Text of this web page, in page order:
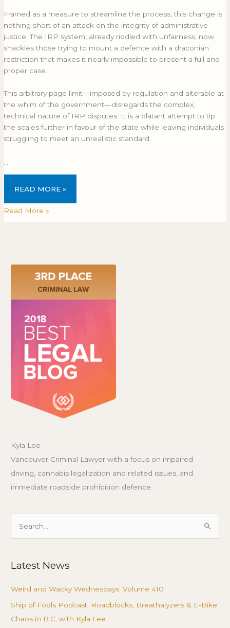
Framed as a measure to streamline the process, this change is
nothing short of an attack on the integrity of administrative
justice. The IRP system, already riddled with unfairness, now
shackles those trying to mount a defence with a draconian
restriction that makes it nearly impossible to present a full and
proper case.
This arbitrary page limit—imposed by regulation and alterable at
the whim of the government—disregards the complex,
technical nature of IRP disputes. It is a blatant attempt to tip
the scales further in favour of the state while leaving individuals
struggling to meet an unrealistic standard.
READ MORE »
Read More »
Kyla Lee
Vancouver Criminal Lawyer with a focus on impaired
driving, cannabis legalization and related issues, and
immediate roadside prohibition defence.
Search
Latest News
Weird and Wacky Wednesdays: Volume 410
Ship of Fools Podcast: Roadblocks, Breathalyzers & E-Bike
Chaos in B.C. with Kyla Lee